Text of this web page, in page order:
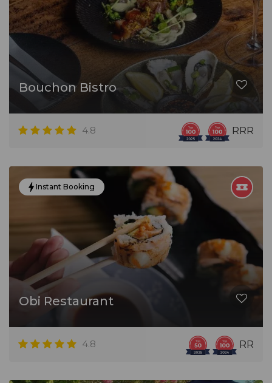
Bouchon Bistro
4.8 RRR
Instant Booking
Obi Restaurant
4.8 RR